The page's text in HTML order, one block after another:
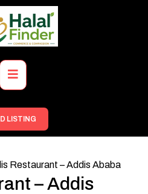
Primary
Menu
LISTING
Restaurant – Addis Ababa
– Addis